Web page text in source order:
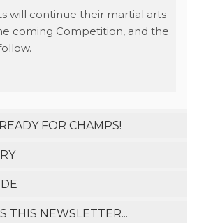
will continue their martial arts
coming Competition, and the
FOR CHAMPS!
THIS NEWSLETTER...